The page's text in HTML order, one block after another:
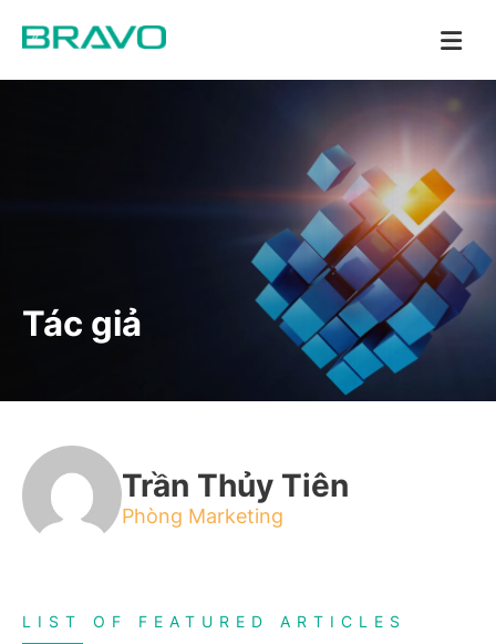
Tác giả
Trần Thủy Tiên
Phòng Marketing
LIST OF FEATURED ARTICLES